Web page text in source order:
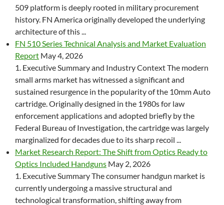
509 platform is deeply rooted in military procurement
history. FN America originally developed the underlying
architecture of this ...
FN 510 Series Technical Analysis and Market Evaluation
Report May 4, 2026
1. Executive Summary and Industry Context The modern
small arms market has witnessed a significant and
sustained resurgence in the popularity of the 10mm Auto
cartridge. Originally designed in the 1980s for law
enforcement applications and adopted briefly by the
Federal Bureau of Investigation, the cartridge was largely
marginalized for decades due to its sharp recoil ...
Market Research Report: The Shift from Optics Ready to
Optics Included Handguns May 2, 2026
1. Executive Summary The consumer handgun market is
currently undergoing a massive structural and
technological transformation, shifting away from